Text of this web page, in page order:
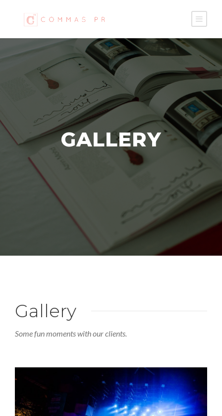
GALLERY
Gallery
Some fun moments with our clients.